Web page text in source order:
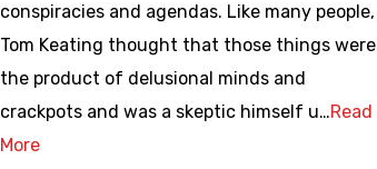
conspiracies and agendas. Like many people,
Tom Keating thought that those things were
the product of delusional minds and
crackpots and was a skeptic himself u…Read
More